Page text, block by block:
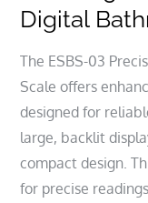
Digital
The ESBS-03
Scale offers
designed for
large, backlit
compact design.
for precise